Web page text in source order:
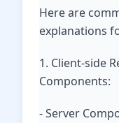
Here are
explanations
1. Client-side
Components:
- Server